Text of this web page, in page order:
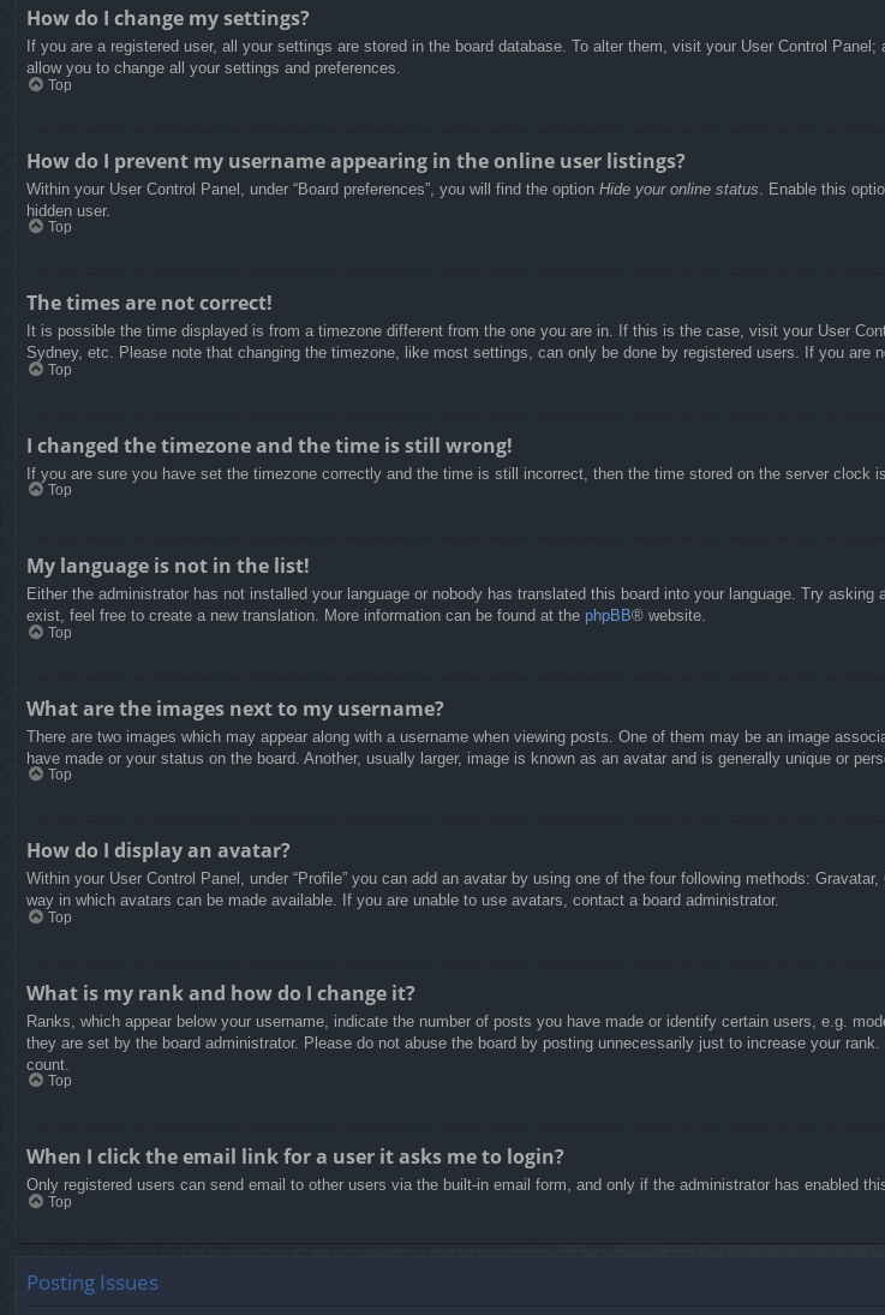
How do I change my settings?
If you are a registered user, all your settings are stored in the board database. To alter them, visit your User Control
allow you to change all your settings and preferences.
Top
How do I prevent my username appearing in the online user listings?
Within your User Control Panel, under “Board preferences”, you will find the option Hide your online status . Enable this
hidden user.
Top
The times are not correct!
It is possible the time displayed is from a timezone different from the one you are in. If this is the case, visit your User
Sydney, etc. Please note that changing the timezone, like most settings, can only be done by registered users. If you are
Top
I changed the timezone and the time is still wrong!
If you are sure you have set the timezone correctly and the time is still incorrect, then the time stored on the server clock
Top
My language is not in the list!
Either the administrator has not installed your language or nobody has translated this board into your language. Try
exist, feel free to create a new translation. More information can be found at the phpBB® website.
Top
What are the images next to my username?
There are two images which may appear along with a username when viewing posts. One of them may be an image
have made or your status on the board. Another, usually larger, image is known as an avatar and is generally unique or
Top
How do I display an avatar?
Within your User Control Panel, under “Profile” you can add an avatar by using one of the four following methods:
way in which avatars can be made available. If you are unable to use avatars, contact a board administrator.
Top
What is my rank and how do I change it?
Ranks, which appear below your username, indicate the number of posts you have made or identify certain users, e.g.
they are set by the board administrator. Please do not abuse the board by posting unnecessarily just to increase your
count.
Top
When I click the email link for a user it asks me to login?
Only registered users can send email to other users via the built-in email form, and only if the administrator has enabled
Top
Posting Issues